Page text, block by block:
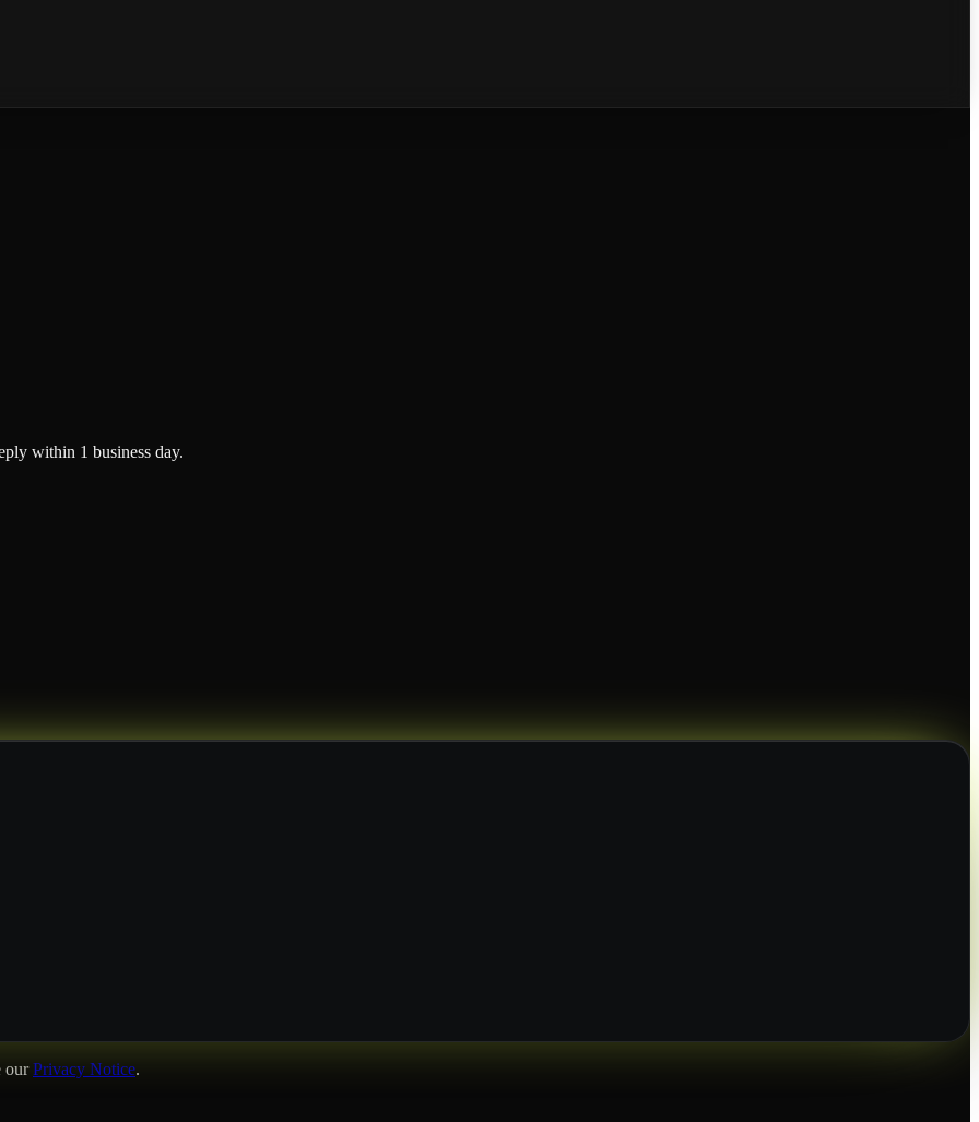
within 1 business day.
our Privacy Notice.